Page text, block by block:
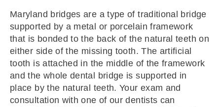
Maryland bridges are a type of traditional bridge
supported by a metal or porcelain framework
that is bonded to the back of the natural teeth on
either side of the missing tooth. The artificial
tooth is attached in the middle of the framework
and the whole dental bridge is supported in
place by the natural teeth. Your exam and
consultation with one of our dentists can